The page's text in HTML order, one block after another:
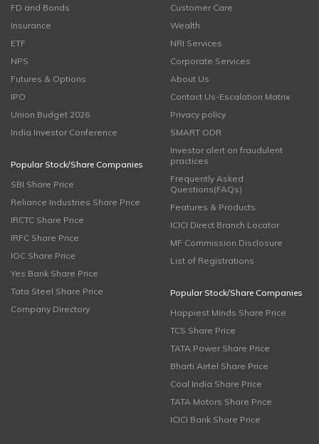
FD and Bonds
Insurance
ETF
NPS
Futures & Options
IPO
Union Budget 2026
India Investor Conference
Popular Stock/Share Companies
SBI Share Price
Reliance Industries Share Price
IRCTC Share Price
IRFC Share Price
IOC Share Price
Yes Bank Share Price
Tata Steel Share Price
Company Directory
Customer Care
Wealth
NRI Services
Corporate Services
About Us
Contact Us-Escalation Matrix
Privacy policy
SMART ODR
Investor alert on fraudulent
practices
Frequently Asked
Questions(FAQs)
Features & Products
ICICI Direct Branch Locator
MF Commission Disclosure
List of Registrations
Popular Stock/Share Companies
Happiest Minds Share Price
TCS Share Price
TATA Power Share Price
Bharti Airtel Share Price
Coal India Share Price
TATA Motors Share Price
ICICI Bank Share Price